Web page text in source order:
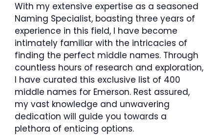
With my extensive expertise as a seasoned
Naming Specialist, boasting three years of
experience in this field, I have become
intimately familiar with the intricacies of
finding the perfect middle names. Through
countless hours of research and exploration,
I have curated this exclusive list of 400
middle names for Emerson. Rest assured,
my vast knowledge and unwavering
dedication will guide you towards a
plethora of enticing options.